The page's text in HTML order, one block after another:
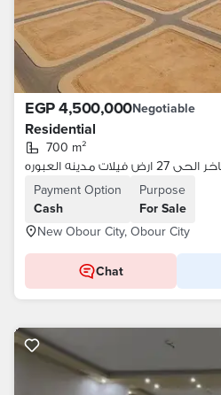
EGP 4,500,000Negotiable
Residential
700 m²
Payment Option
Cash
Purpose
For Sale
New Obour City, Obour City
Chat